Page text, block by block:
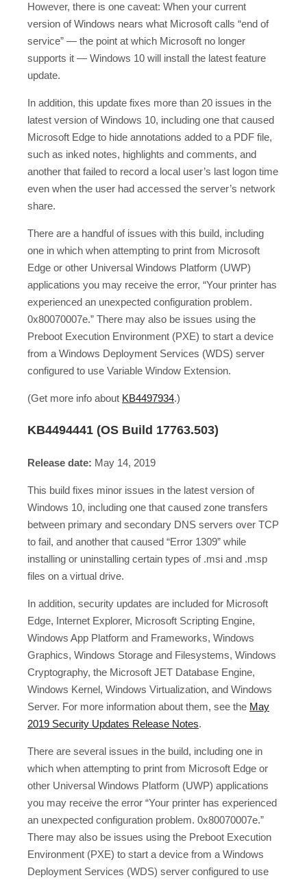
However, there is one caveat: When your current
version of Windows nears what Microsoft calls “end of
service” — the point at which Microsoft no longer
supports it — Windows 10 will install the latest feature
update.
In addition, this update fixes more than 20 issues in the
latest version of Windows 10, including one that caused
Microsoft Edge to hide annotations added to a PDF file,
such as inked notes, highlights and comments, and
another that failed to record a local user’s last logon time
even when the user had accessed the server’s network
share.
There are a handful of issues with this build, including
one in which when attempting to print from Microsoft
Edge or other Universal Windows Platform (UWP)
applications you may receive the error, “Your printer has
experienced an unexpected configuration problem.
0x80070007e.” There may also be issues using the
Preboot Execution Environment (PXE) to start a device
from a Windows Deployment Services (WDS) server
configured to use Variable Window Extension.
(Get more info about KB4497934.)
KB4494441 (OS Build 17763.503)
Release date: May 14, 2019
This build fixes minor issues in the latest version of
Windows 10, including one that caused zone transfers
between primary and secondary DNS servers over TCP
to fail, and another that caused “Error 1309” while
installing or uninstalling certain types of .msi and .msp
files on a virtual drive.
In addition, security updates are included for Microsoft
Edge, Internet Explorer, Microsoft Scripting Engine,
Windows App Platform and Frameworks, Windows
Graphics, Windows Storage and Filesystems, Windows
Cryptography, the Microsoft JET Database Engine,
Windows Kernel, Windows Virtualization, and Windows
Server. For more information about them, see the May
2019 Security Updates Release Notes.
There are several issues in the build, including one in
which when attempting to print from Microsoft Edge or
other Universal Windows Platform (UWP) applications
you may receive the error “Your printer has experienced
an unexpected configuration problem. 0x80070007e.”
There may also be issues using the Preboot Execution
Environment (PXE) to start a device from a Windows
Deployment Services (WDS) server configured to use